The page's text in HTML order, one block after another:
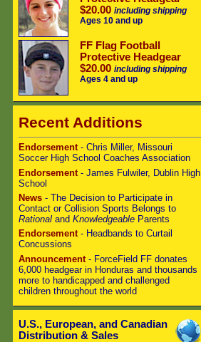
$20.00 including shipping
Ages 10 and up
FF Flag Football
Protective Headgear
$20.00 including shipping
Ages 4 and up
Recent Additions
Endorsement- Chris Miller, Missouri
Soccer High School Coaches Association
Endorsement - James Fulwiler, Dublin High
School
News - The Decision to Participate in
Contact or Collision Sports Belongs to
Rational and Knowledgeable Parents
Endorsement- Headbands to Curtail
Concussions
Announcement - ForceField FF donates
6,000 headgear in Honduras and thousands
more to handicapped and challenged
children throughout the world
U.S., European, and Canadian
Distribution & Sales